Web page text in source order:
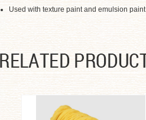
Used with texture paint and emulsion paint